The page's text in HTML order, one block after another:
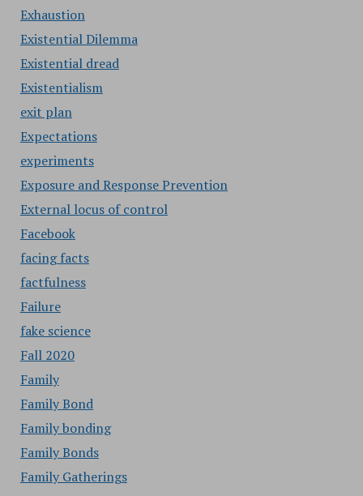
Exhaustion
Existential Dilemma
Existential dread
Existentialism
exit plan
Expectations
experiments
Exposure and Response Prevention
External locus of control
Facebook
facing facts
factfulness
Failure
fake science
Fall 2020
Family
Family Bond
Family bonding
Family Bonds
Family Gatherings